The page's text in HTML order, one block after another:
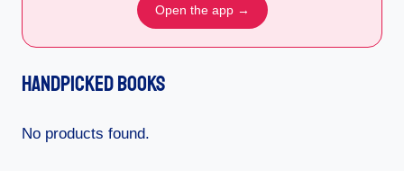
Open the app →
Handpicked Books
No products found.